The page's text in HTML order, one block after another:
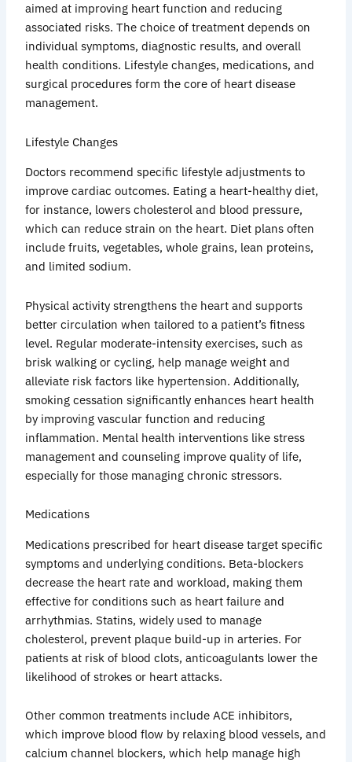
aimed at improving heart function and reducing
associated risks. The choice of treatment depends on
individual symptoms, diagnostic results, and overall
health conditions. Lifestyle changes, medications, and
surgical procedures form the core of heart disease
management.
Lifestyle Changes
Doctors recommend specific lifestyle adjustments to
improve cardiac outcomes. Eating a heart-healthy diet,
for instance, lowers cholesterol and blood pressure,
which can reduce strain on the heart. Diet plans often
include fruits, vegetables, whole grains, lean proteins,
and limited sodium.
Physical activity strengthens the heart and supports
better circulation when tailored to a patient’s fitness
level. Regular moderate-intensity exercises, such as
brisk walking or cycling, help manage weight and
alleviate risk factors like hypertension. Additionally,
smoking cessation significantly enhances heart health
by improving vascular function and reducing
inflammation. Mental health interventions like stress
management and counseling improve quality of life,
especially for those managing chronic stressors.
Medications
Medications prescribed for heart disease target specific
symptoms and underlying conditions. Beta-blockers
decrease the heart rate and workload, making them
effective for conditions such as heart failure and
arrhythmias. Statins, widely used to manage
cholesterol, prevent plaque build-up in arteries. For
patients at risk of blood clots, anticoagulants lower the
likelihood of strokes or heart attacks.
Other common treatments include ACE inhibitors,
which improve blood flow by relaxing blood vessels, and
calcium channel blockers, which help manage high